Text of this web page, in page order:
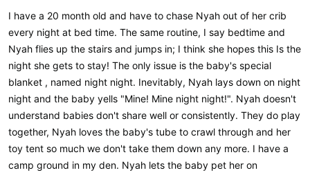
I have a 20 month old and have to chase Nyah out of her crib
every night at bed time. The same routine, I say bedtime and
Nyah flies up the stairs and jumps in; I think she hopes this Is the
night she gets to stay! The only issue is the baby's special
blanket , named night night. Inevitably, Nyah lays down on night
night and the baby yells "Mine! Mine night night!". Nyah doesn't
understand babies don't share well or consistently. They do play
together, Nyah loves the baby's tube to crawl through and her
toy tent so much we don't take them down any more. I have a
camp ground in my den. Nyah lets the baby pet her on